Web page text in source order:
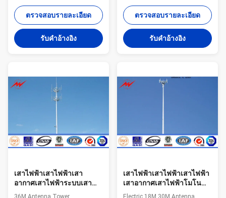
Distribution Steel The material
is in accordance with NF EN
10025 Standard and NF EN
10149 Standard,it has the
following property. - Yield
Strength=355N/mm2 -
Galvanization is in accordance
with NFA35503 Standard Class
1. Specifications: Suit for
Communication distribution
or conical Material
ตรวจสอบรายละเอียด
รับคําอ้างอิง
Tree Specifications: Suit for
Communication distribution
Shape Conoid ,Multi-
pyramidal,Columniform,polygonal
or conical Material Usually
Q345B/A572,minimum yield
strength>=235n/mm2 As well
as Hot rolled coil from Q460
~550 KV Safety Factor Safety
ตรวจสอบรายละเอียด
รับคําอ้างอิง
เสาไฟฟ้าเสาไฟฟ้าเสา
อากาศเสาไฟฟ้าระบบเสา
อากาศ 36M สำหรับเสาส่ง
36M Antenna Tower
เสาไฟฟ้าเสาไฟฟ้าเสาไฟฟ้า
เสาอากาศเสาไฟฟ้าโมโน
18M 30 เมตรสำหรับการ
Electric 18M 30M Antenna